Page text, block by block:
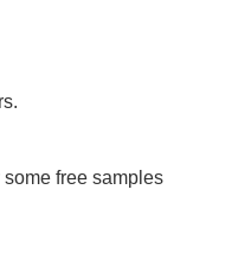
free samples